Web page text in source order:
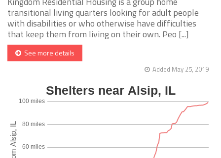
transitional living quarters looking for adult people
with disabilities or who otherwise have difficulties
that keep them from living on their own. Peo [...]
See more details
Added May 25, 2019